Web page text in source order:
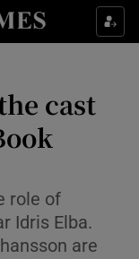
sub sections
sections
cast
role of
Idris Elba.
are